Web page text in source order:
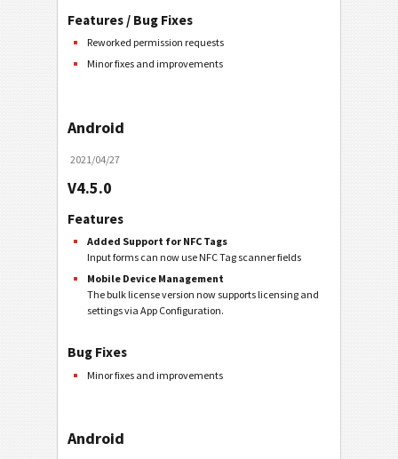
Features / Bug Fixes
Reworked permission requests
Minor fixes and improvements
Android
2021/04/27
V4.5.0
Features
Added Support for NFC Tags
Input forms can now use NFC Tag scanner fields
Mobile Device Management
The bulk license version now supports licensing and
settings via App Configuration.
Bug Fixes
Minor fixes and improvements
Android